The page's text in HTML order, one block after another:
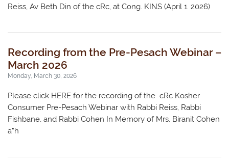
Reiss, Av Beth Din of the cRc, at Cong. KINS (April 1. 2026)
Recording from the Pre-Pesach Webinar –
March 2026
Monday, March 30, 2026
Please click HERE for the recording of the cRc Kosher
Consumer Pre-Pesach Webinar with Rabbi Reiss, Rabbi
Fishbane, and Rabbi Cohen In Memory of Mrs. Biranit Cohen
a”h